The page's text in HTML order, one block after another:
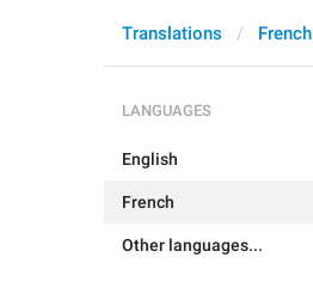
Translations French
LANGUAGES
English
French
Other languages...